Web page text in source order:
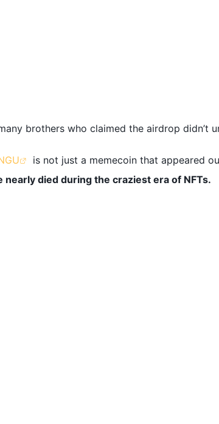
brothers who claimed the airdrop didn’t
is not just a memecoin that appeared
nearly died during the craziest era of NFTs.